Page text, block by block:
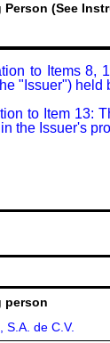
Person (See
to Items 8,
"Issuer") held
to Item 13:
the Issuer's
person
S.A. de C.V.